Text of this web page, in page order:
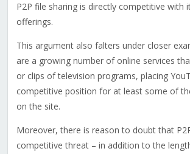
P2P file sharing is directly competitive with
offerings.
This argument also falters under closer
are a growing number of online services
or clips of television programs, placing
competitive position for at least some of
on the site.
Moreover, there is reason to doubt that
competitive threat – in addition to the